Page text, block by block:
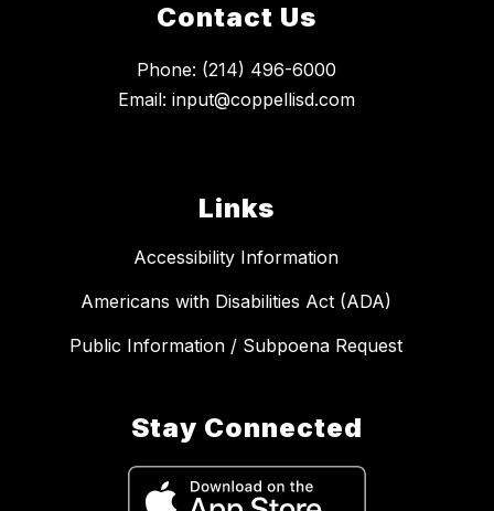
Contact Us
Phone: (214) 496-6000
Email: input@coppellisd.com
Links
Accessibility Information
Americans with Disabilities Act (ADA)
Public Information / Subpoena Request
Stay Connected